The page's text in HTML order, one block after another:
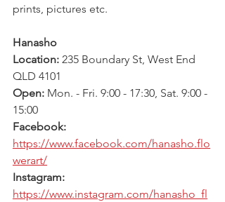
prints, pictures etc.
Hanasho
Location: 235 Boundary St, West End
QLD 4101
Open: Mon. - Fri. 9:00 - 17:30, Sat. 9:00 -
15:00
Facebook:
https://www.facebook.com/hanasho.flo
werart/
Instagram:
https://www.instagram.com/hanasho_fl